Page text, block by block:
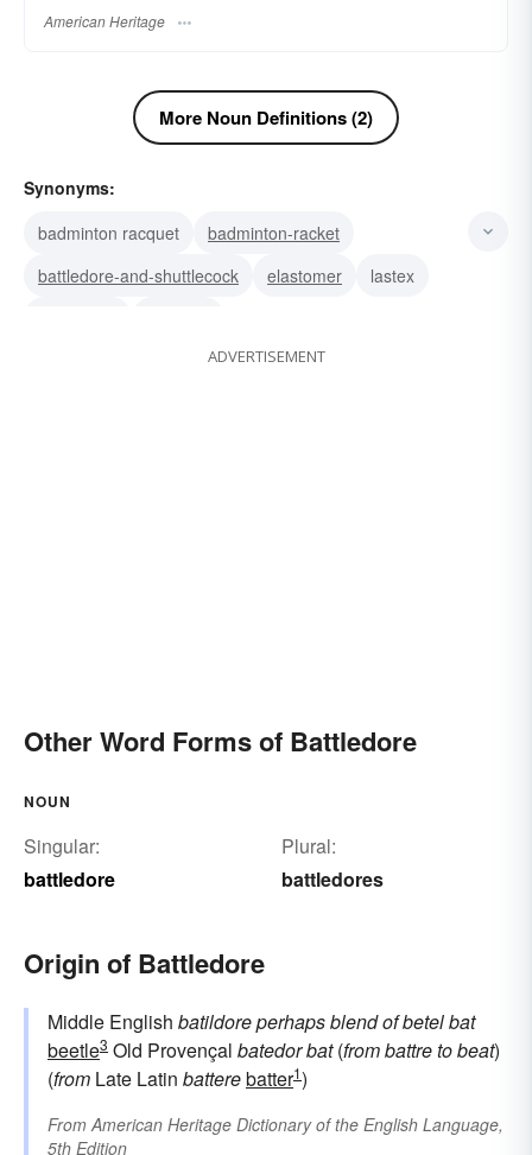
American Heritage
More Noun Definitions (2)
Synonyms:
badminton racquet
badminton-racket
battledore-and-shuttlecock
elastomer
lastex
ADVERTISEMENT
Other Word Forms of Battledore
NOUN
Singular:
battledore
Plural:
battledores
Origin of Battledore
Middle English batildoreperhaps blend ofbetelbat
beetle3 Old Provençal batedorbat(frombattreto beat)
(from Late Latin batterebatter1)
FromAmerican Heritage Dictionary of the English Language,
5th Edition